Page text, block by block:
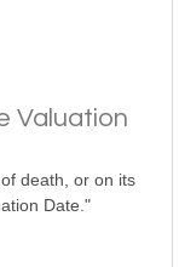
Valuation
death, or on its
Date."